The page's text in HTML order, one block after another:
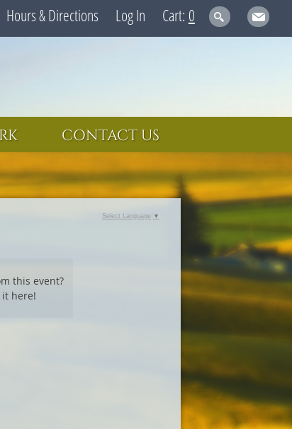
Hours & Directions Log In 0
CONTACT US
this event?
it here!
Select Language ▼